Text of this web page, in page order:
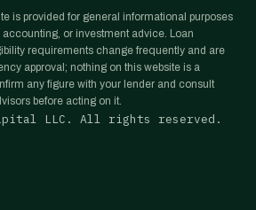
is provided for general informational purposes
or investment advice. Loan
requirements change frequently and are
approval; nothing on this website is a
any figure with your lender and consult
before acting on it.
LLC. All rights reserved.